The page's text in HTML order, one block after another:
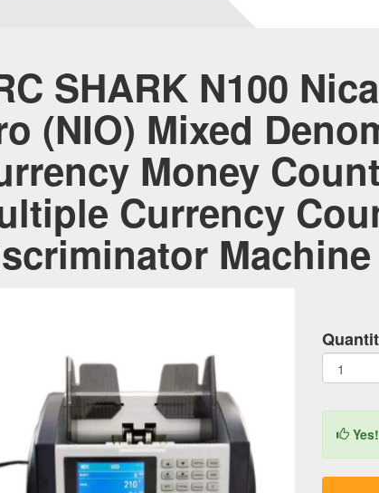
SHARK N100
(NIO) Mixed
Money
Currency
Machine
Yes!